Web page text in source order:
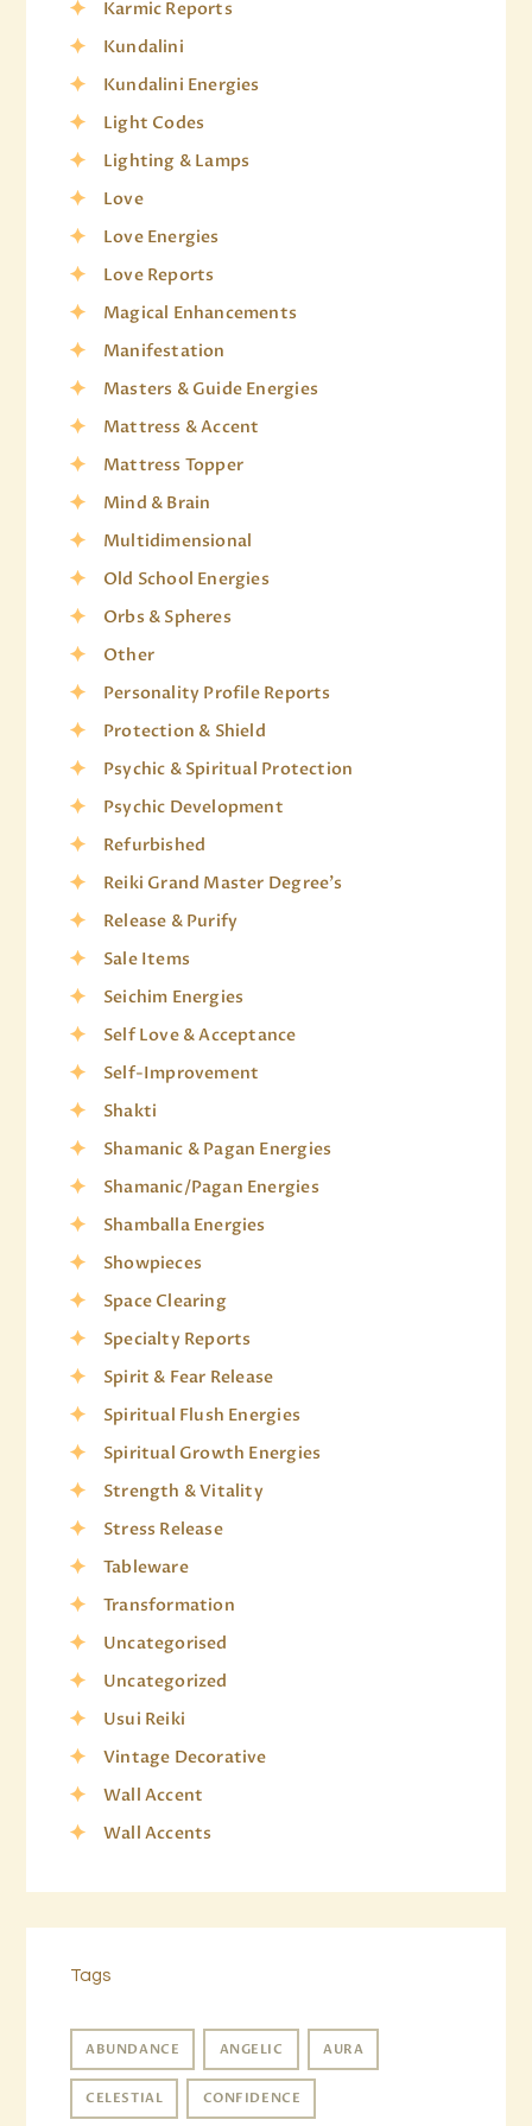
Karmic Reports
Kundalini
Kundalini Energies
Light Codes
Lighting & Lamps
Love
Love Energies
Love Reports
Magical Enhancements
Manifestation
Masters & Guide Energies
Mattress & Accent
Mattress Topper
Mind & Brain
Multidimensional
Old School Energies
Orbs & Spheres
Other
Personality Profile Reports
Protection & Shield
Psychic & Spiritual Protection
Psychic Development
Refurbished
Reiki Grand Master Degree's
Release & Purify
Sale Items
Seichim Energies
Self Love & Acceptance
Self-Improvement
Shakti
Shamanic & Pagan Energies
Shamanic/Pagan Energies
Shamballa Energies
Showpieces
Space Clearing
Specialty Reports
Spirit & Fear Release
Spiritual Flush Energies
Spiritual Growth Energies
Strength & Vitality
Stress Release
Tableware
Transformation
Uncategorised
Uncategorized
Usui Reiki
Vintage Decorative
Wall Accent
Wall Accents
Tags
ABUNDANCE ANGELIC AURA
CELESTIAL CONFIDENCE